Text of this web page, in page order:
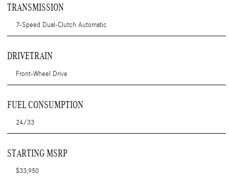
TRANSMISSION
7-Speed Dual-Clutch Automatic
DRIVETRAIN
Front-Wheel Drive
FUEL CONSUMPTION
24/33
STARTING MSRP
$33,950